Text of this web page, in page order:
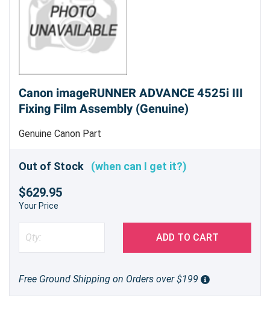
Canon imageRUNNER ADVANCE 4525i III
Fixing Film Assembly (Genuine)
Genuine Canon Part
Out of Stock (when can I get it?)
$629.95
Your Price
ADD TO CART
Free Ground Shipping on Orders over $199